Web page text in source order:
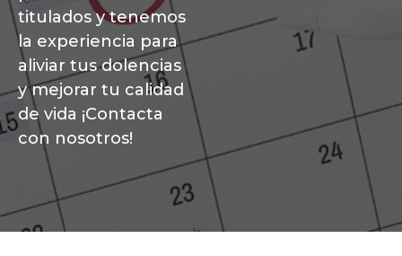
titulados y tenemos
la experiencia para
aliviar tus dolencias
y mejorar tu calidad
de vida ¡Contacta
con nosotros!